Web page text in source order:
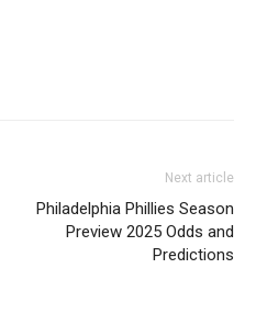
Next article
Philadelphia Phillies Season
Preview 2025 Odds and
Predictions